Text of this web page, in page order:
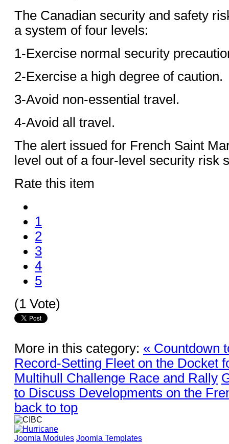
The Canadian security and safety
a system of four levels:
1-Exercise normal security
2-Exercise a high degree of caution.
3-Avoid non-essential travel.
4-Avoid all travel.
The alert issued for French Saint
level out of a four-level security risk
Rate this item
1
2
3
4
5
(1 Vote)
More in this category: « Countdown
Record-Setting Fleet on the Docket
Multihull Challenge Race and Rally
to Discuss Developments on the
back to top
Joomla Modules Joomla Templates